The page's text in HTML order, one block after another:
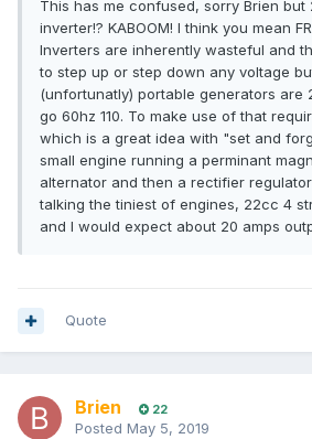
This has me confused, sorry Brien but
inverter!? KABOOM! I think you mean
Inverters are inherently wasteful and
to step up or step down any voltage
(unfortunatly) portable generators are
go 60hz 110. To make use of that
which is a great idea with "set and
small engine running a perminant
alternator and then a rectifier
talking the tiniest of engines, 22cc 4
and I would expect about 20 amps
Quote
Brien 22
Posted May 5, 2019